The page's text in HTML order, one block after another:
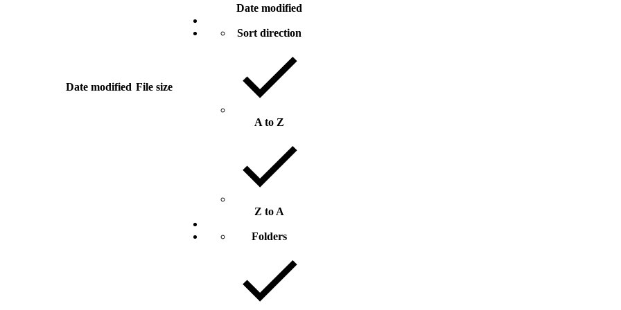
Date modified File size
Date modified
Sort direction
A to Z
Z to A
Folders